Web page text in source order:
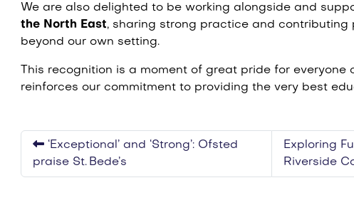
We are also delighted to be working alongside and
the North East, sharing strong practice and contributing
beyond our own setting.
This recognition is a moment of great pride for everyone
reinforces our commitment to providing the very best
‘Exceptional’ and ‘Strong’: Ofsted
praise St. Bede’s
Exploring
Riverside